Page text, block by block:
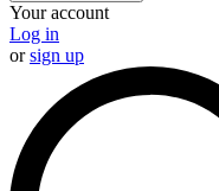
Your account
Log in
orsign up